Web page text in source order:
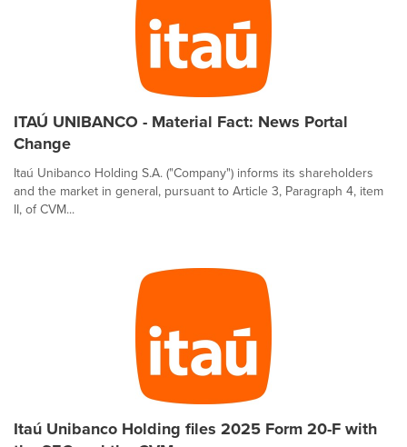
ITAÚ UNIBANCO - Material Fact: News Portal
Change
Itaú Unibanco Holding S.A. ("Company") informs its shareholders
and the market in general, pursuant to Article 3, Paragraph 4, item
II, of CVM...
Itaú Unibanco Holding files 2025 Form 20-F with